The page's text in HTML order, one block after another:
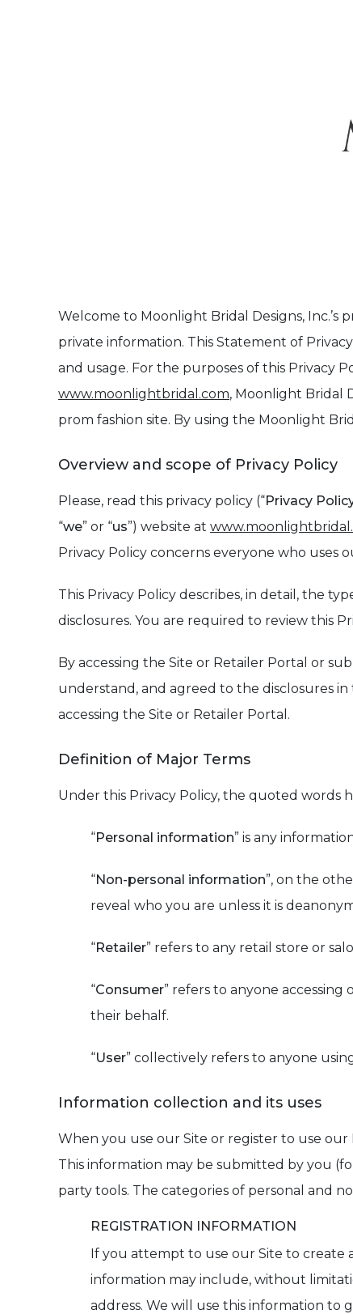
Welcome to Moonlight Bridal Designs,
private information. This Statement of
and usage. For the purposes of this Privacy
www.moonlightbridal.com, Moonlight Bridal
prom fashion site. By using the Moonlight
Overview and scope of Privacy Policy
Please, read this privacy policy (“Privacy
“we” or “us”) website at
Privacy Policy concerns everyone who uses
This Privacy Policy describes, in detail, the
disclosures. You are required to review this
By accessing the Site or Retailer Portal or
understand, and agreed to the disclosures
accessing the Site or Retailer Portal.
Definition of Major Terms
Under this Privacy Policy, the quoted words
“Personal information” is any
“Non-personal information”, on the
reveal who you are unless it is
“Retailer” refers to any retail store or
“Consumer” refers to anyone
their behalf.
“User” collectively refers to anyone
Information collection and its uses
When you use our Site or register to use
This information may be submitted by you
party tools. The categories of personal and
REGISTRATION INFORMATION
If you attempt to use our Site to create
information may include, without
address. We will use this information to